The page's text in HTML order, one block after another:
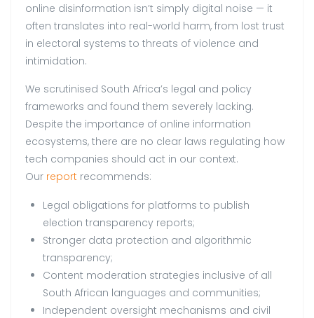
online disinformation isn’t simply digital noise — it
often translates into real-world harm, from lost trust
in electoral systems to threats of violence and
intimidation.
We scrutinised South Africa’s legal and policy
frameworks and found them severely lacking.
Despite the importance of online information
ecosystems, there are no clear laws regulating how
tech companies should act in our context.
Our report recommends:
Legal obligations for platforms to publish
election transparency reports;
Stronger data protection and algorithmic
transparency;
Content moderation strategies inclusive of all
South African languages and communities;
Independent oversight mechanisms and civil